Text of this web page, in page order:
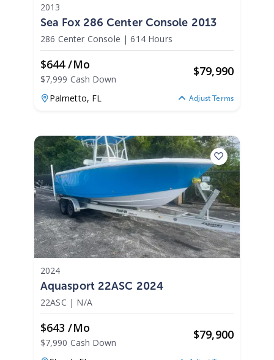
2013
Sea Fox 286 Center Console 2013
286 Center Console | 614 Hours
$644 /mo
$7,999 Cash Down
$79,990
Palmetto, FL Adjust Terms
2024
Aquasport 22ASC 2024
22ASC | N/A
$643 /mo
$7,990 Cash Down
$79,900